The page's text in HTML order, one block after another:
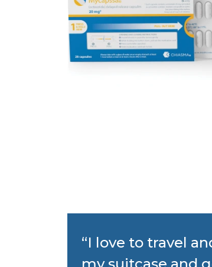
“I love to travel